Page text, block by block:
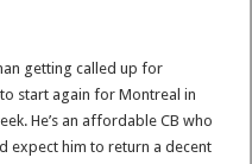
getting called up for
start again for Montreal in
He’s an affordable CB who
expect him to return a decent